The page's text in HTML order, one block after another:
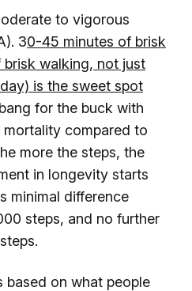
to vigorous
30-45 minutes of brisk
walking, not just
is the sweet spot
for the buck with
compared to
more the steps, the
in longevity starts
minimal difference
steps, and no further
based on what people